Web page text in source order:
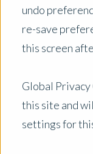
undo
re-save
this screen
Global
this site and
settings for
Blog